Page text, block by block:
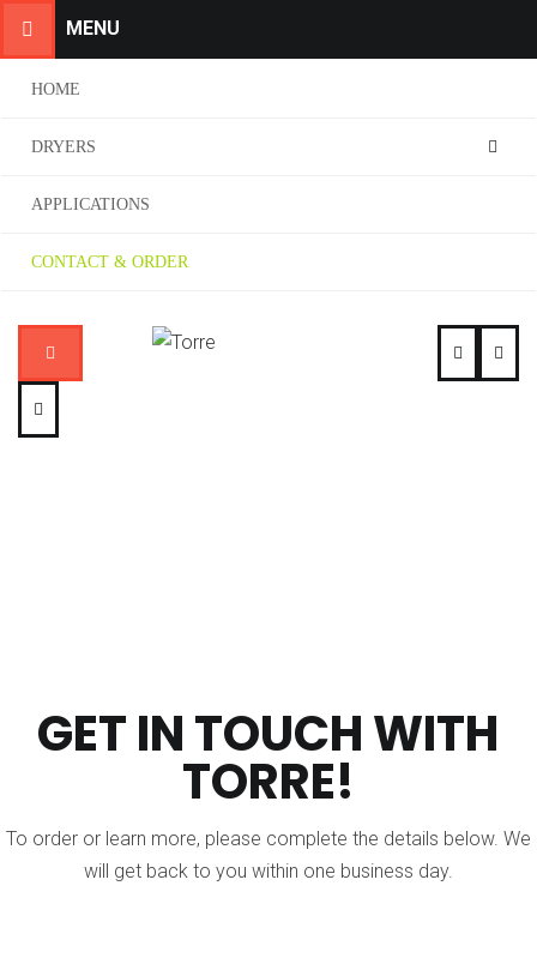
MENU
HOME
DRYERS
APPLICATIONS
CONTACT & ORDER
GET IN TOUCH WITH
TORRE!
To order or learn more, please complete the details below. We
will get back to you within one business day.